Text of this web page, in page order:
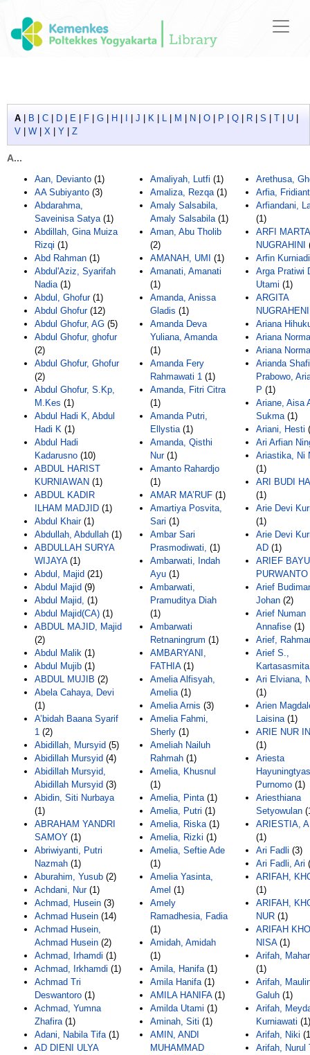
A B C D E F G H J K L M N O P Q R S T U
V
W X Y Z
A...
Aan, Devianto (1)
AA Subiyanto (3)
Abdarahma,
Saveinisa Satya(1)
Abdillah, Gina Muiza
Rizqi (1)
Abd Rahman (1)
Abdul'Aziz, Syarifah
Nadia(1)
Abdul, Ghofur(1)
Abdul Ghofur(12)
Abdul Ghofur, AG (5)
Abdul Ghofur, ghofur
(2)
Abdul Ghofur, Ghofur
(2)
Abdul Ghofur, S.Kp,
M.Kes (1)
Abdul Hadi K, Abdul
Hadi K (1)
Abdul Hadi
Kadarusno (10)
ABDUL HARIST
KURNIAWAN (1)
ABDUL KADIR
ILHAM MADJID (1)
Abdul Khair(1)
Abdullah, Abdullah (1)
ABDULLAH SURYA
WIJAYA(1)
Abdul, Majid (21)
Abdul Majid (9)
Abdul Majid, (1)
Abdul Majid(CA) (1)
ABDUL MAJID, Majid
(2)
Abdul Malik (1)
Abdul Mujib (1)
ABDUL MUJIB (2)
Abela Cahaya, Devi
(1)
A’bidah Baana Syarif
1 (2)
Abidillah, Mursyid (5)
Abidillah Mursyid (4)
Abidillah Mursyid,
Abidillah Mursyid (3)
Abidin, Siti Nurbaya
(1)
ABRAHAM YANDRI
SAMOY (1)
Abriwiyanti, Putri
Nazmah (1)
Aburahim, Yusub (2)
Achdani, Nur(1)
Achmad, Husein (3)
Achmad Husein (14)
Achmad Husein,
Achmad Husein (2)
Achmad, Irhamdi (1)
Achmad, Irkhamdi (1)
Achmad Tri
Deswantoro (1)
Achmad, Yumna
Zhafira(1)
Adani, Nabila Tifa(1)
AD DIENI ULYA
Amaliyah, Lutfi (1)
Amaliza, Rezqa(1)
Amaly Salsabila,
Amaly Salsabila(1)
Aman, Abu Tholib
(2)
AMANAH, UMI
(1)
Amanati, Amanati
(1)
Amanda, Anissa
Gladis (1)
Amanda Deva
Yuliana, Amanda
(1)
Amanda Fery
Rahmawati 1 (1)
Amanda, Fitri Citra
(1)
Amanda Putri,
Ellystia(1)
Amanda, Qisthi
Nur(1)
Amanto Rahardjo
(1)
AMAR MA’RUF (1)
Amartiya Posvita,
Sari (1)
Ambar Sari
Prasmodiwati, (1)
Ambarwati, Indah
Ayu (1)
Ambarwati,
Pramuditya Diah
(1)
Ambarwati
Retnaningrum (1)
AMBARYANI,
FATHIA(1)
Amelia Alfisyah,
Amelia(1)
Amelia Arnis (3)
Amelia Fahmi,
Sherly (1)
Ameliah Nailuh
Rahmah (1)
Amelia, Khusnul
(1)
Amelia, Pinta(1)
Amelia, Putri (1)
Amelia, Riska(1)
Amelia, Rizki (1)
Amelia, Seftie Ade
(1)
Amelia Yasinta,
Amel (1)
Amely
Ramadhesia, Fadia
(1)
Amidah, Amidah
(1)
Amila, Hanifa(1)
Amila Hanifa(1)
AMILA HANIFA(1)
Amilda Utami (1)
Aminah, Siti (1)
AMIN, ANDI
MUHAMMAD
Arethusa,
Arfia,
Arfiandani,
(1)
ARFI MARTA
NUGRAHINI
Arfin
Arga Pratiwi
Utami (1)
ARGITA
NUGRAHENI
Ariana
Ariana Norma
Ariana
Arianda
Prabowo,
P (1)
Ariane, Aisa
Sukma(1)
Ariani, Hesti
Ari Arfian
Ariastika, Ni
(1)
ARI BUDI
(1)
Arie Devi
(1)
Arie Devi
AD (1)
ARIEF BAYU
PURWANTO
Arief
Johan (2)
Arief Numan
Annafise (1)
Arief,
Arief S.,
Kartasasmita
Ari Elviana,
(1)
Arien
Laisina(1)
ARIE NUR
(1)
Ariesta
Purnomo (1)
Ariesthiana
Setyowulan
ARIESTIA,
(1)
Ari Fadli (3)
Ari Fadli, Ari
ARIFAH,
(1)
ARIFAH,
NUR (1)
ARIFAH
NISA(1)
Arifah,
(1)
Arifah,
Galuh (1)
Arifah,
Kurniawati (1)
Arifah, Niki
Arifah, Nurul